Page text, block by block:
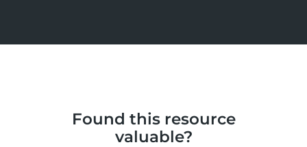
Found this resource
valuable?